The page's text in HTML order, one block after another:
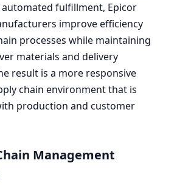
fulfillment, Epicor
improve efficiency
processes while maintaining
materials and delivery
result is a more responsive
chain environment that is
production and customer
Management